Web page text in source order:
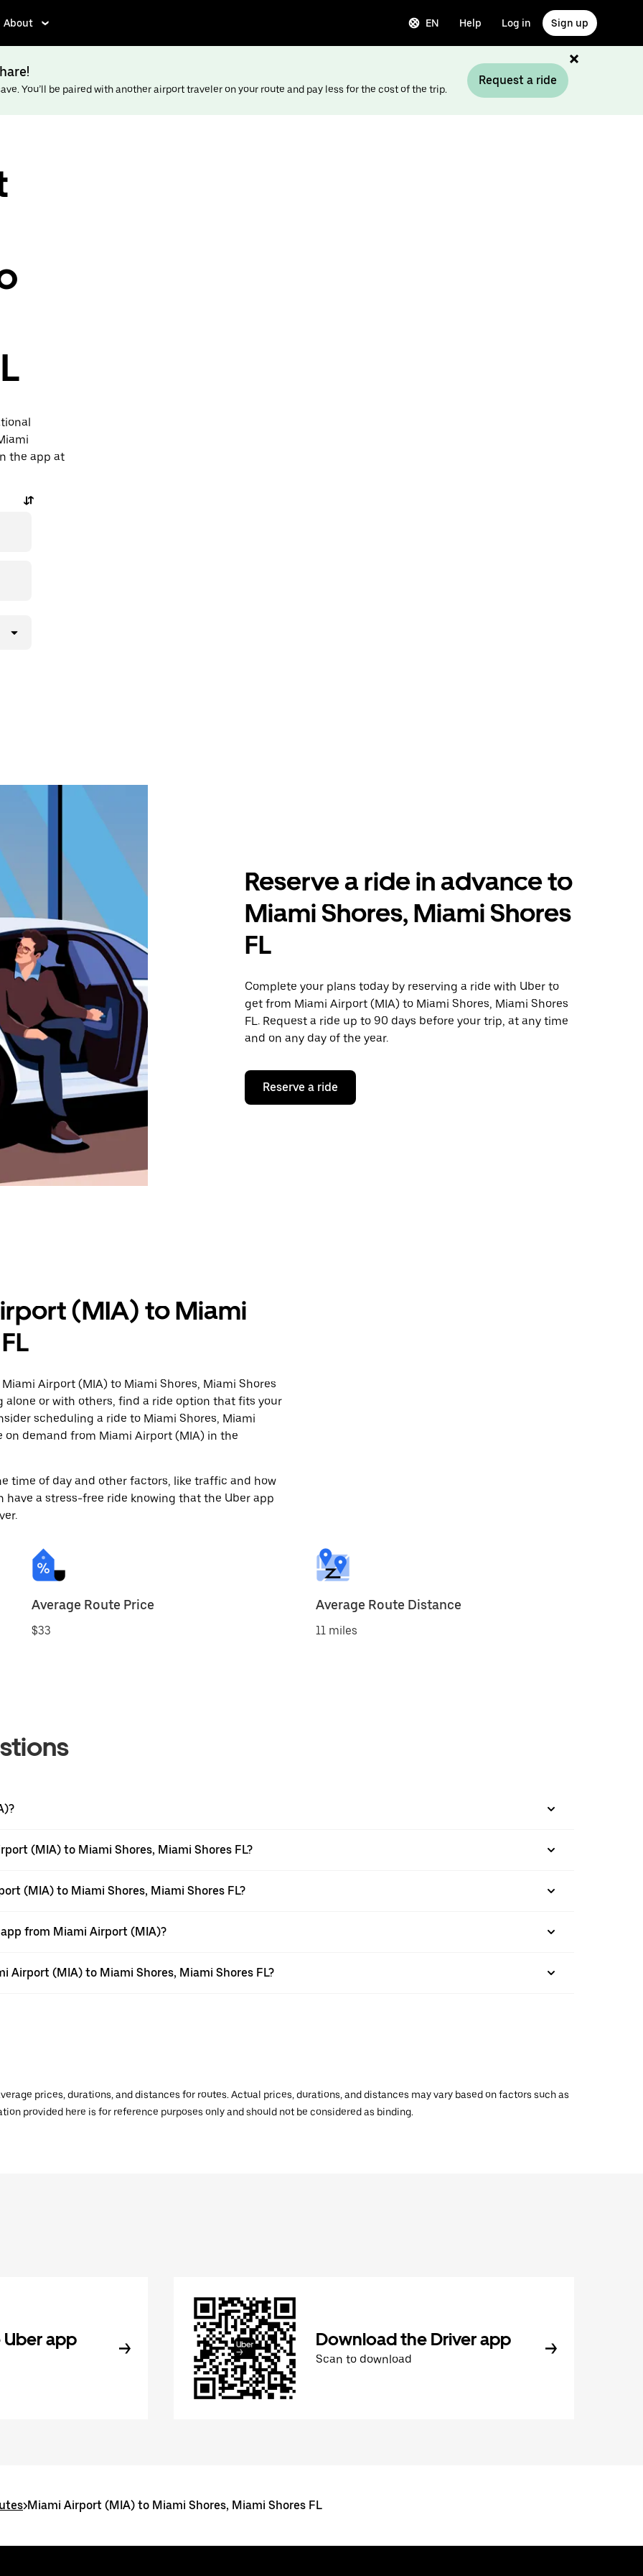
About EN Help Log in Sign up
You’ll be paired with another airport traveler on your route and pay less for the cost of the trip.
Request a ride
the app at
Reserve a ride in advance to
Miami Shores, Miami Shores
FL
Complete your plans today by reserving a ride with Uber to
get from Miami Airport (MIA) to Miami Shores, Miami Shores
FL. Request a ride up to 90 days before your trip, at any time
and on any day of the year.
Reserve a ride
(MIA) to Miami
Airport (MIA) to Miami Shores, Miami Shores
alone or with others, find a ride option that fits your
scheduling a ride to Miami Shores, Miami
on demand from Miami Airport (MIA) in the
time of day and other factors, like traffic and how
have a stress-free ride knowing that the Uber app
Average Route Price
$33
Average Route Distance
11 miles
(MIA) to Miami Shores, Miami Shores FL?
(MIA) to Miami Shores, Miami Shores FL?
from Miami Airport (MIA)?
Airport (MIA) to Miami Shores, Miami Shores FL?
prices, durations, and distances for routes. Actual prices, durations, and distances may vary based on factors such as
provided here is for reference purposes only and should not be considered as binding.
app Download the Driver app
Scan to download
>Miami Airport (MIA) to Miami Shores, Miami Shores FL